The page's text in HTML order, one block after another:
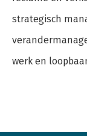
strategisch
werk en